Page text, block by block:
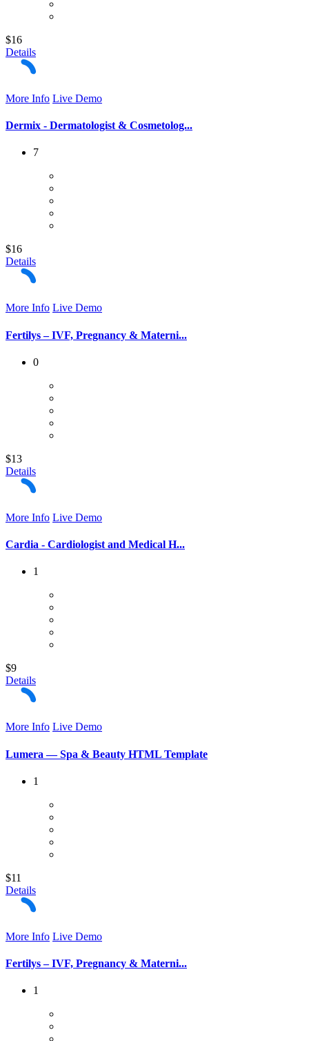
$16
Details
More Info Live Demo
Dermix - Dermatologist & Cosmetolog...
7
$16
Details
More Info Live Demo
Fertilys – IVF, Pregnancy & Materni...
0
$13
Details
More Info Live Demo
Cardia - Cardiologist and Medical H...
1
$9
Details
More Info Live Demo
Lumera — Spa & Beauty HTML Template
1
$11
Details
More Info Live Demo
Fertilys – IVF, Pregnancy & Materni...
1